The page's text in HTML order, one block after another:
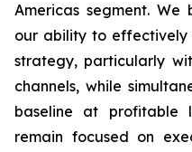
Americas segment. We
our ability to effectively
strategy, particularly
channels, while
baseline at profitable
remain focused on